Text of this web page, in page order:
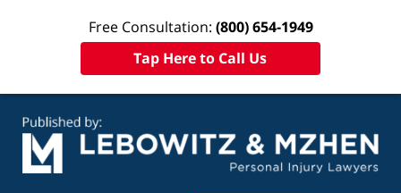
Free Consultation: (800) 654-1949
Tap Here to Call Us